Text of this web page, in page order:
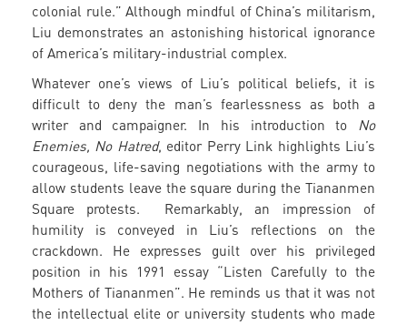
colonial rule.” Although mindful of China’s militarism,
Liu demonstrates an astonishing historical ignorance
of America’s military-industrial complex.
Whatever one’s views of Liu’s political beliefs, it is
difficult to deny the man’s fearlessness as both a
writer and campaigner. In his introduction to
No
Enemies, No Hatred, editor Perry Link highlights Liu’s
courageous, life-saving negotiations with the army to
allow students leave the square during the Tiananmen
Square protests. Remarkably, an impression of
humility is conveyed in Liu’s reflections on the
crackdown. He expresses guilt over his privileged
position in his 1991 essay “Listen Carefully to the
Mothers of Tiananmen”. He reminds us that it was not
the intellectual elite or university students who made